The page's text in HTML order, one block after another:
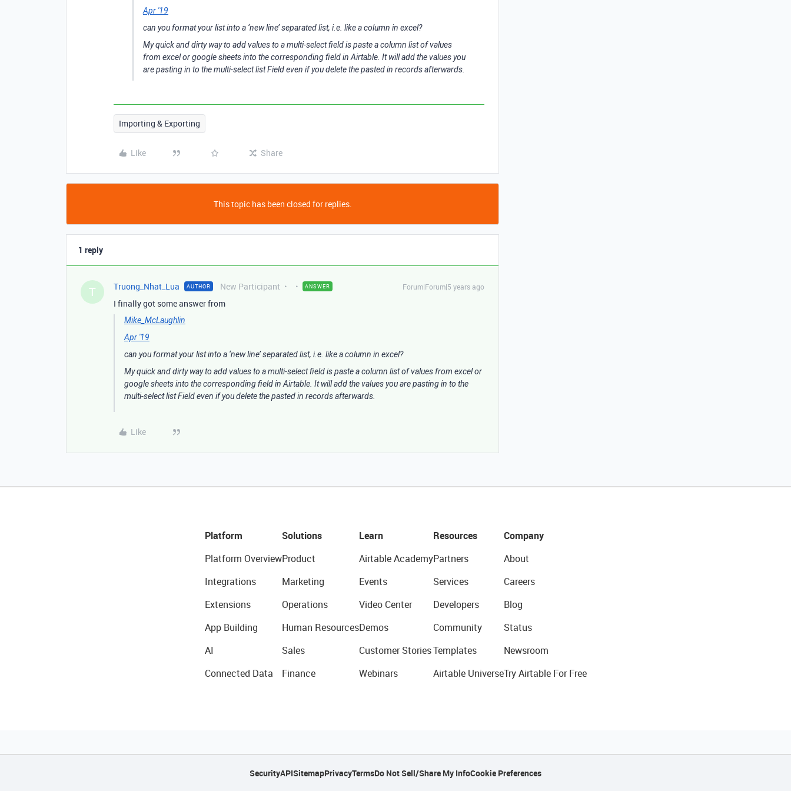
Apr '19
can you format your list into a ‘new line’ separated list, i.e. like a column in excel?
My quick and dirty way to add values to a multi-select field is paste a column list of values
from excel or google sheets into the corresponding field in Airtable. It will add the values you
are pasting in to the multi-select list Field even if you delete the pasted in records afterwards.
Importing & Exporting
Like Share
This topic has been closed for replies.
1 reply
T Truong_Nhat_Lua AUTHOR New Participant ANSWER Forum|Forum|5 years ago
I finally got some answer from
Mike_McLaughlin
Apr '19
can you format your list into a ‘new line’ separated list, i.e. like a column in excel?
My quick and dirty way to add values to a multi-select field is paste a column list of values from excel or
google sheets into the corresponding field in Airtable. It will add the values you are pasting in to the
multi-select list Field even if you delete the pasted in records afterwards.
Like
Platform
Platform Overview
Integrations
Extensions
App Building
AI
Connected Data
Solutions
Product
Marketing
Operations
Human Resources
Sales
Finance
Learn
Airtable Academy
Events
Video Center
Demos
Customer Stories
Webinars
Resources
Partners
Services
Developers
Community
Templates
Airtable Universe
Company
About
Careers
Blog
Status
Newsroom
Try Airtable For Free
SecurityAPISitemapPrivacyTermsDo Not Sell/Share My InfoCookie Preferences